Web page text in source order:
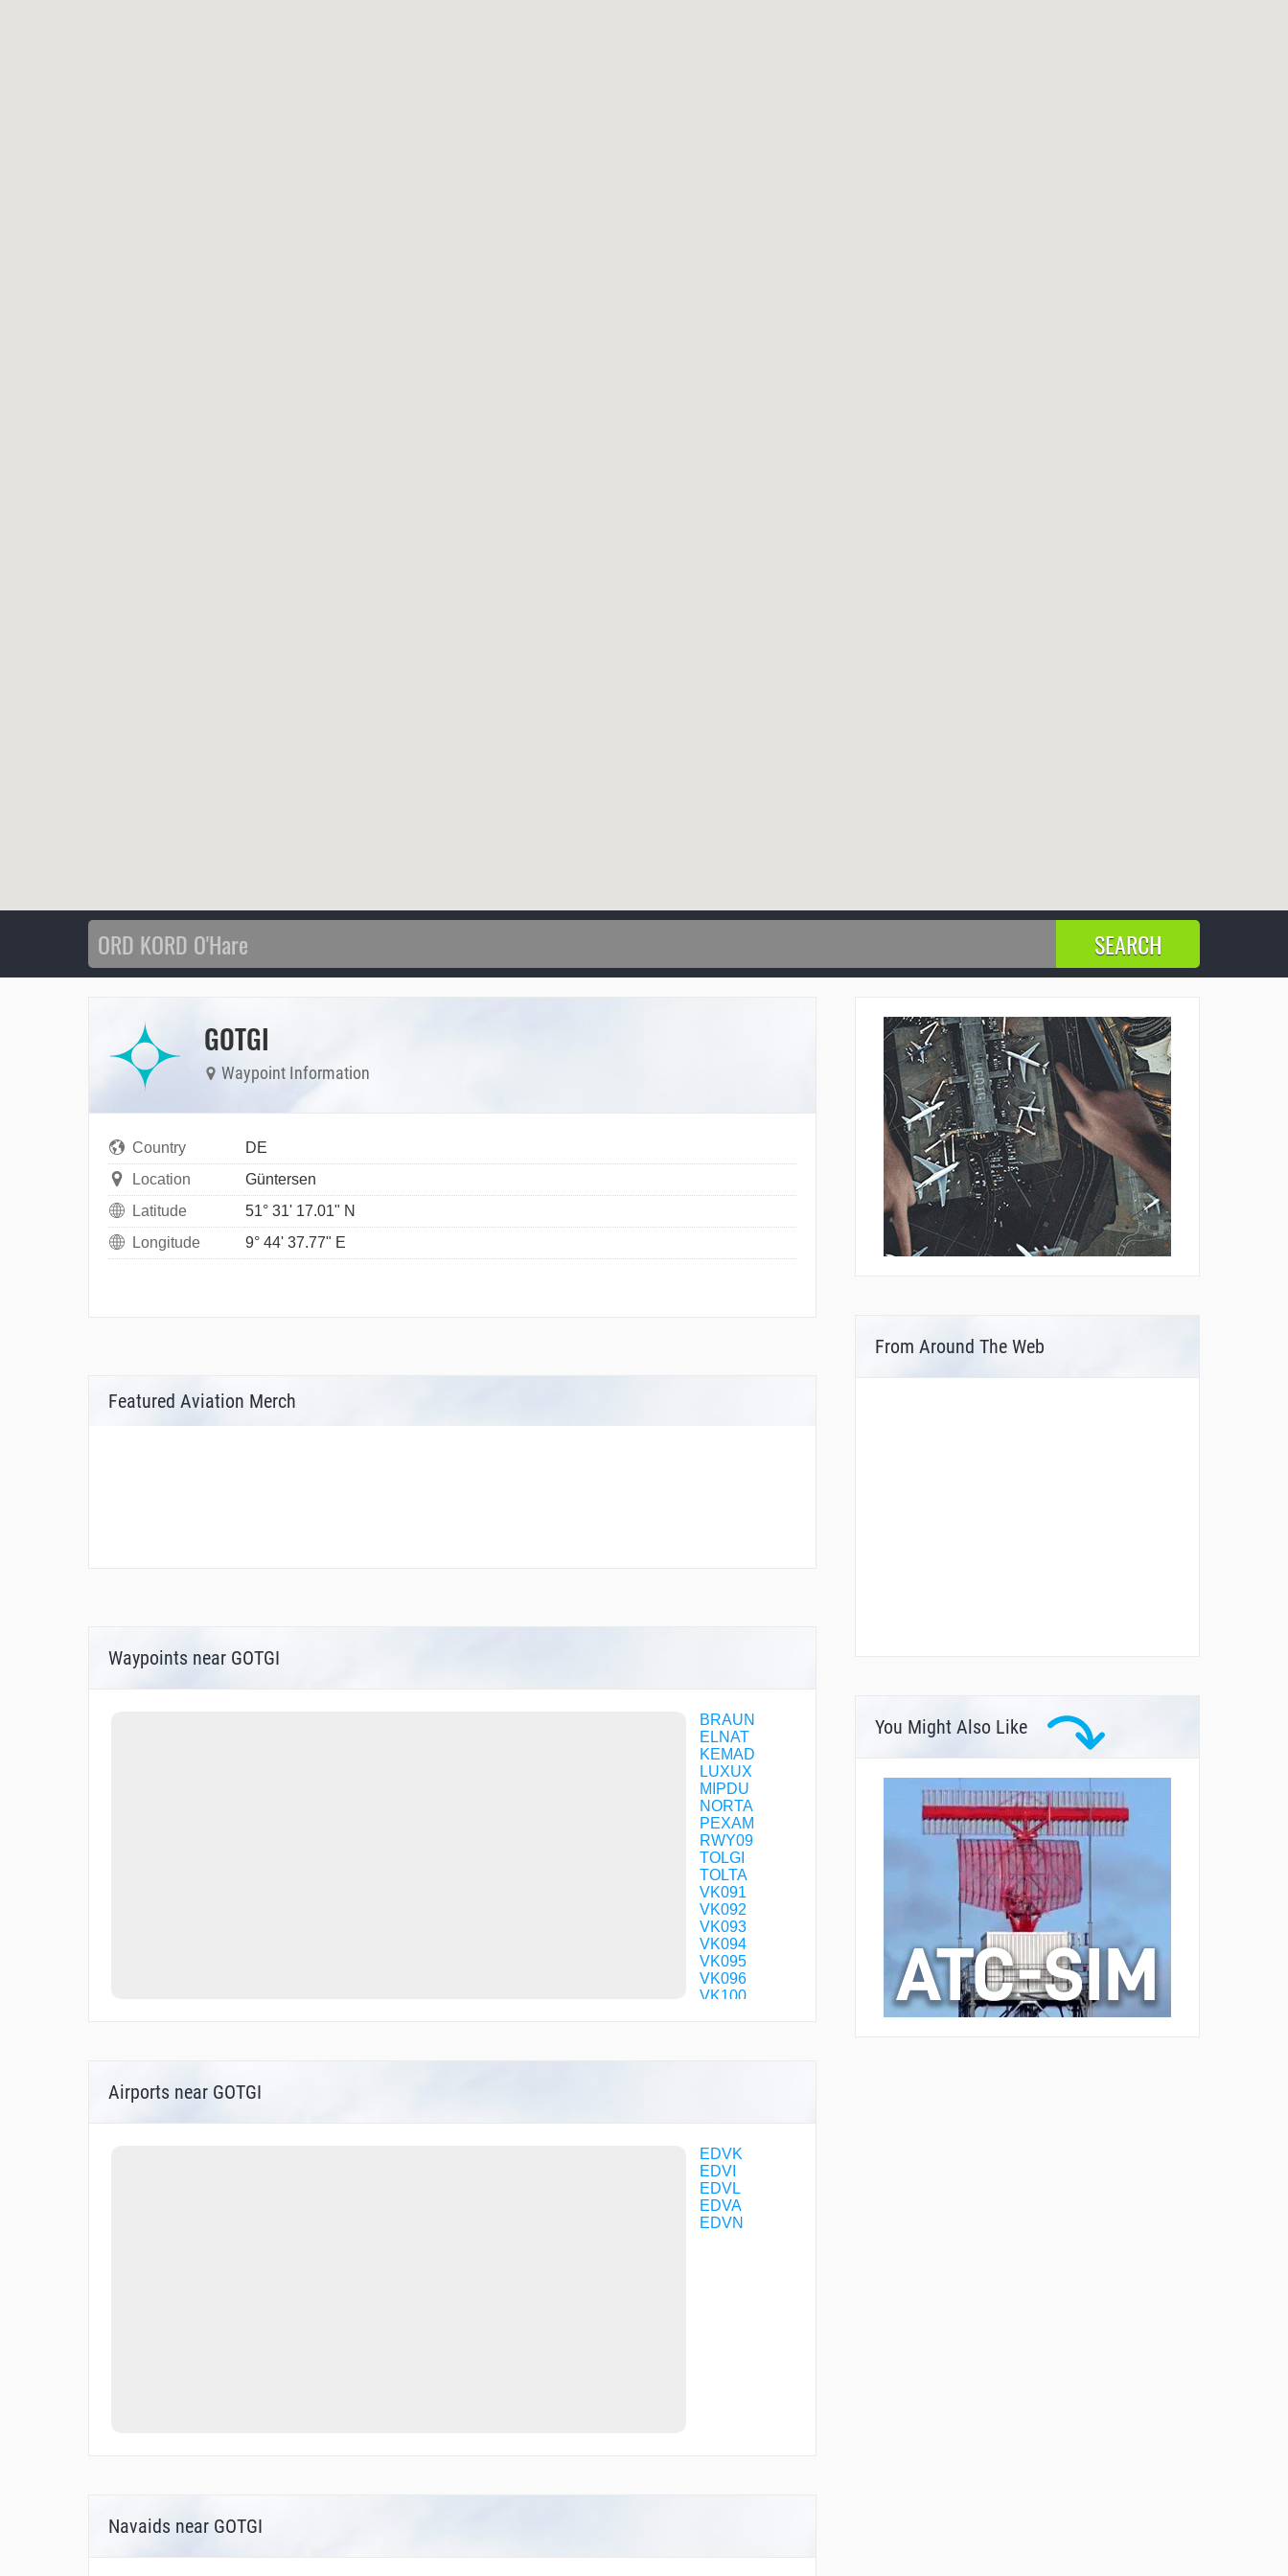
GOTGI
Waypoint Information
Country
DE
Location
Güntersen
Latitude
51° 31' 17.01" N
Longitude
9° 44' 37.77" E
Featured Aviation Merch
Waypoints near GOTGI
BRAUN
ELNAT
KEMAD
LUXUX
MIPDU
NORTA
PEXAM
RWY09
TOLGI
TOLTA
VK091
VK092
VK093
VK094
VK095
VK096
VK100
VK142
VK143
VK150
WERRA
Airports near GOTGI
EDVK
EDVI
EDVL
EDVA
EDVN
Navaids near GOTGI
From Around The Web
You Might Also Like